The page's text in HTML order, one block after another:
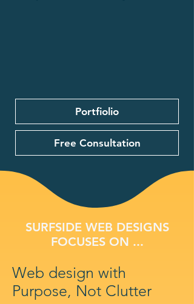
Portfiolio
Free Consultation
SURFSIDE WEB DESIGNS
FOCUSES ON ...
Web design with
Purpose, Not Clutter